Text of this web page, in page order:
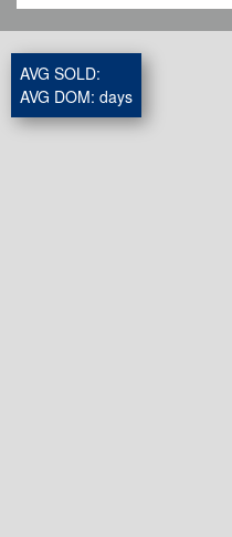
AVG SOLD:
AVG DOM: days